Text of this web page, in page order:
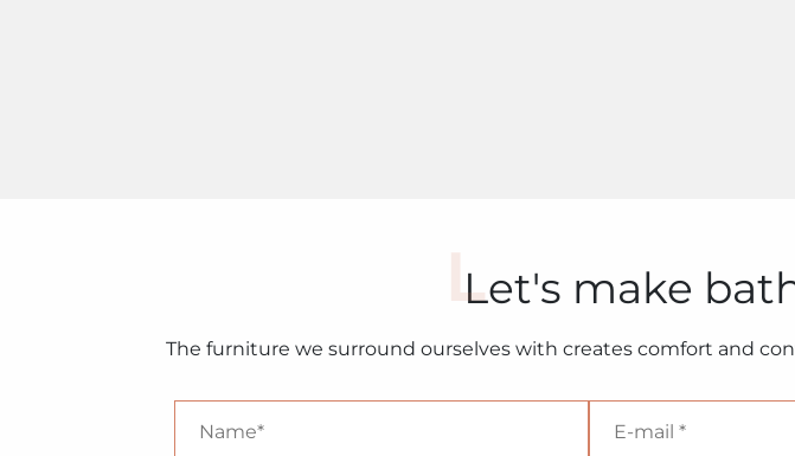
Let's make
The furniture we surround ourselves with creates comfort and